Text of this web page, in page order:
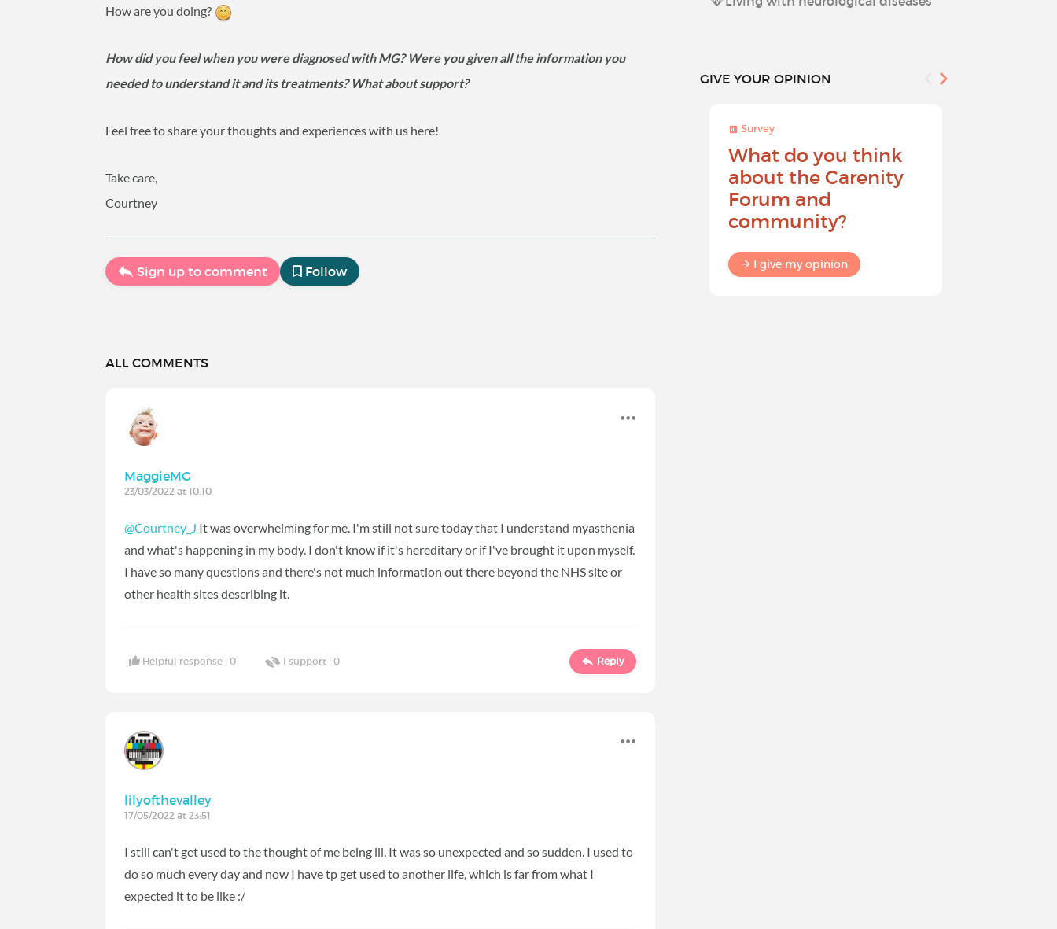
How are you doing?
How did you feel when you were diagnosed with MG? Were you given all the information you
needed to understand it and its treatments? What about support?
Feel free to share your thoughts and experiences with us here!
Take care,
Courtney
Sign up to comment Follow
ALL COMMENTS
MaggieMG
23/03/2022 at 10:10
@Courtney_J It was overwhelming for me. I'm still not sure today that I understand myasthenia
and what's happening in my body. I don't know if it's hereditary or if I've brought it upon myself.
I have so many questions and there's not much information out there beyond the NHS site or
other health sites describing it.
Helpful response |0 I support |0 Reply
lilyofthevalley
17/05/2022 at 23:51
I still can't get used to the thought of me being ill. It was so unexpected and so sudden. I used to
do so much every day and now I have tp get used to another life, which is far from what I
expected it to be like :/
GIVE YOUR OPINION
Survey
What do you think
about the Carenity
Forum and
community?
I give my opinion